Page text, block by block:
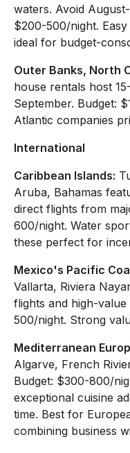
waters. Avoid
$200-500/night. Easy
ideal for budget-
Outer Banks, North
house rentals host
September. Budget:
Atlantic companies
International
Caribbean Islands:
Aruba, Bahamas
direct flights from
600/night. Water
these perfect for
Mexico's Pacific
Vallarta, Riviera
flights and high-
500/night. Strong
Mediterranean
Algarve, French
Budget: $300-800/
exceptional cuisine
time. Best for
combining business